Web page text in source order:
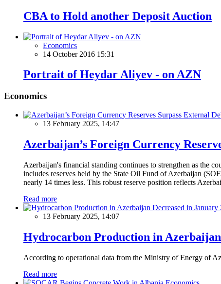
CBA to Hold another Deposit Auction
Economics
14 October 2016 15:31
Portrait of Heydar Aliyev - on AZN
Economics
13 February 2025, 14:47
Azerbaijan’s Foreign Currency
Azerbaijan's financial standing continues to strengthen as the
includes reserves held by the State Oil Fund of Azerbaijan
nearly 14 times less. This robust reserve position reflects
Read more
13 February 2025, 14:07
Hydrocarbon Production in
According to operational data from the Ministry of Energy of
Read more